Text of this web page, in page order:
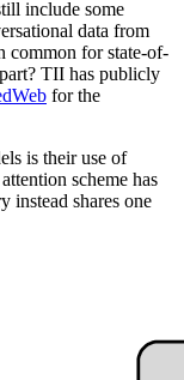
include some
data from
common for state-of-
TII has publicly
for the
is their use of
scheme has
instead shares one